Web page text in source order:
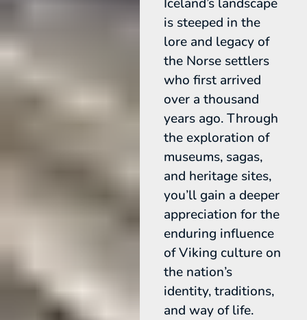
is steeped in the
lore and legacy of
the Norse settlers
who first arrived
over a thousand
years ago. Through
the exploration of
museums, sagas,
and heritage sites,
you’ll gain a deeper
appreciation for the
enduring influence
of Viking culture on
the nation’s
identity, traditions,
and way of life.